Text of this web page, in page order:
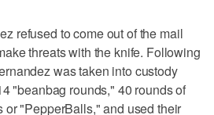
refused to come out of the mail
threats with the knife. Following
was taken into custody
"beanbag rounds," 40 rounds of
or "PepperBalls," and used their